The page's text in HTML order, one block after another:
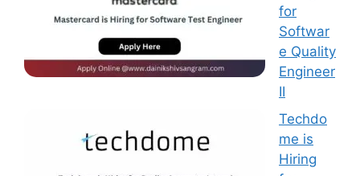
for
Softwar
e Quality
Engineer
II
Techdo
me is
Hiring